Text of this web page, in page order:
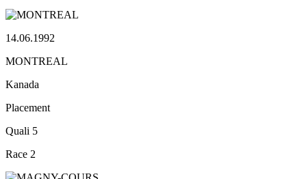
14.06.1992
MONTREAL
Kanada
Placement
Quali 5
Race 2